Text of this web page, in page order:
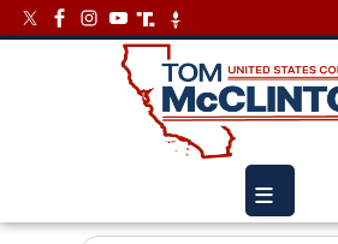
Skip
to
ImageImage